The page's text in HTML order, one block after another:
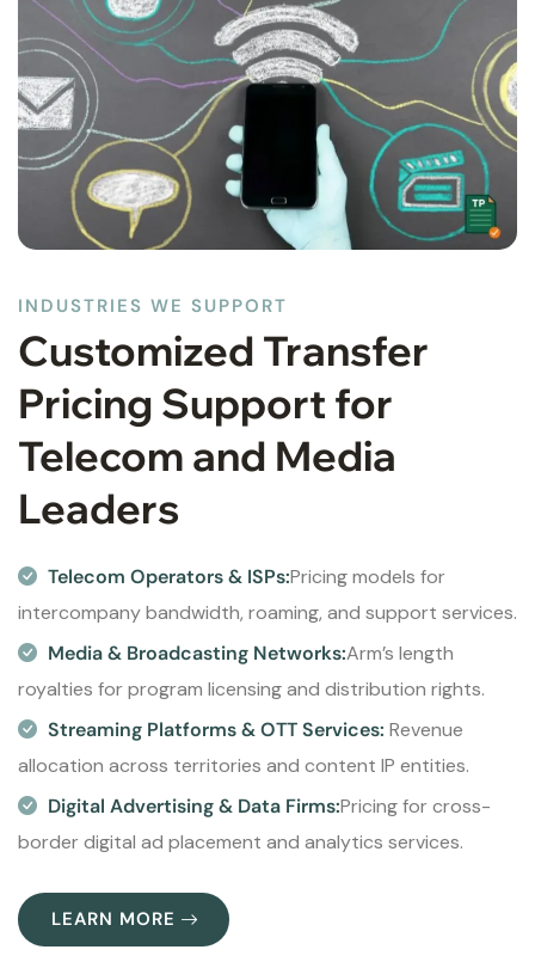
INDUSTRIES WE SUPPORT
Customized Transfer
Pricing Support for
Telecom and Media
Leaders
Telecom Operators & ISPs:Pricing models for
intercompany bandwidth, roaming, and support services.
Media & Broadcasting Networks:Arm’s length
royalties for program licensing and distribution rights.
Streaming Platforms & OTT Services: Revenue
allocation across territories and content IP entities.
Digital Advertising & Data Firms:Pricing for cross-
border digital ad placement and analytics services.
LEARN MORE